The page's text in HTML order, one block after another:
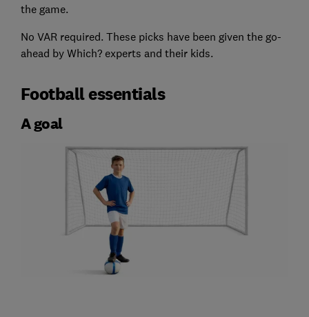
the game.
No VAR required. These picks have been given the go-
ahead by Which? experts and their kids.
Football essentials
A goal